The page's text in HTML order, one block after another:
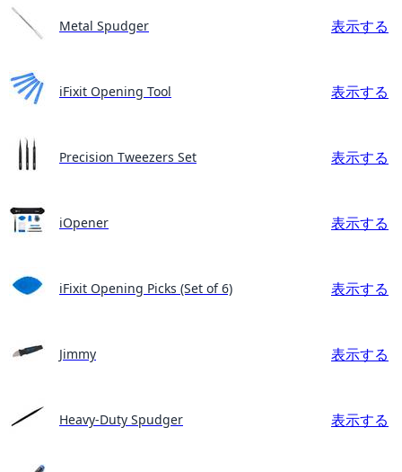
Metal Spudger 表示する
iFixit Opening Tool 表示する
Precision Tweezers Set 表示する
iOpener 表示する
iFixit Opening Picks (Set of 6) 表示する
Jimmy 表示する
Heavy-Duty Spudger 表示する